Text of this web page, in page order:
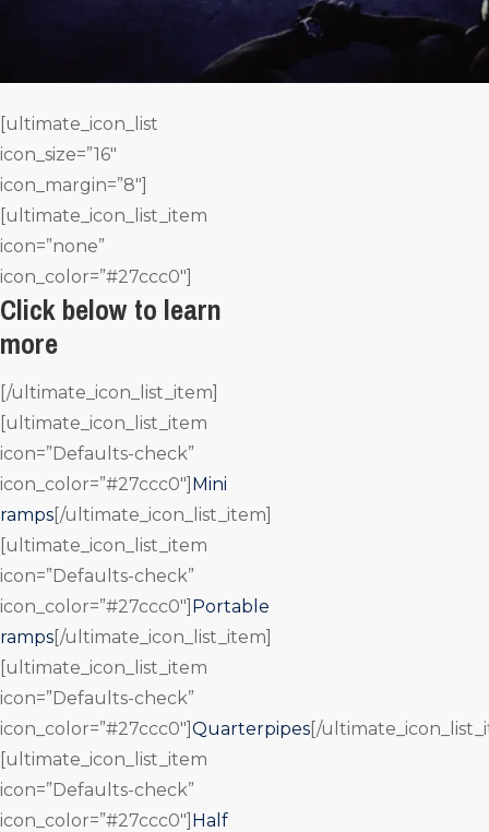
[ultimate_icon_list
icon_size=”16″
icon_margin=”8″]
[ultimate_icon_list_item
icon=”none”
icon_color=”#27ccc0″]
Click below to learn
more
[/ultimate_icon_list_item]
[ultimate_icon_list_item
icon=”Defaults-check”
icon_color=”#27ccc0″] Mini
ramps[/ultimate_icon_list_item]
[ultimate_icon_list_item
icon=”Defaults-check”
icon_color=”#27ccc0″] Portable
ramps[/ultimate_icon_list_item]
[ultimate_icon_list_item
icon=”Defaults-check”
icon_color=”#27ccc0″]Quarterpipes[/
[ultimate_icon_list_item
icon=”Defaults-check”
icon_color=”#27ccc0″] Half